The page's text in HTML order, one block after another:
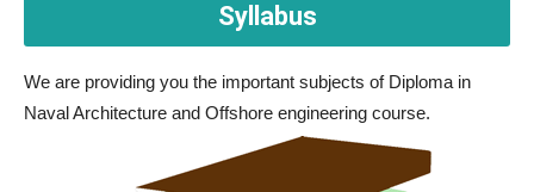
Syllabus
We are providing you the important subjects of Diploma in
Naval Architecture and Offshore engineering course.